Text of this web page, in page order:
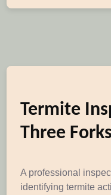
Termite
Three
A professional
identifying termite